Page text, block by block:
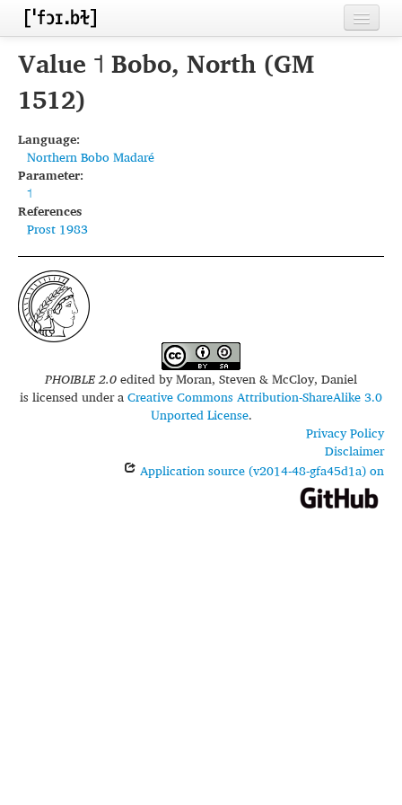
Home
Contributors
Languages
Sources
Conventions
FAQ
Value ˦ Bobo, North (GM
1512)
Language:
Northern Bobo Madaré
Parameter:
˦
References
Prost 1983
PHOIBLE 2.0edited byMoran, Steven & McCloy, Daniel
is licensed under aCreative Commons Attribution-ShareAlike 3.0
Unported License.
Privacy Policy
Disclaimer
Application source (v2014-48-gfa45d1a) on